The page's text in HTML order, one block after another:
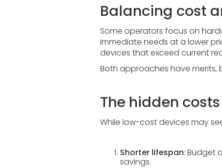
Balancing cost
Some operators focus on
immediate needs at a lower
devices that exceed current
Both approaches have merits,
The hidden
While low-cost devices may
Shorter lifespan: Budget
savings.